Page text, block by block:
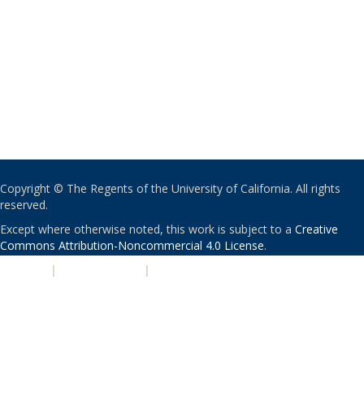
Copyright © The Regents of the University of California. All rights
reserved.
Except where otherwise noted, this work is subject to a Creative
Commons Attribution-Noncommercial 4.0 License.
| |